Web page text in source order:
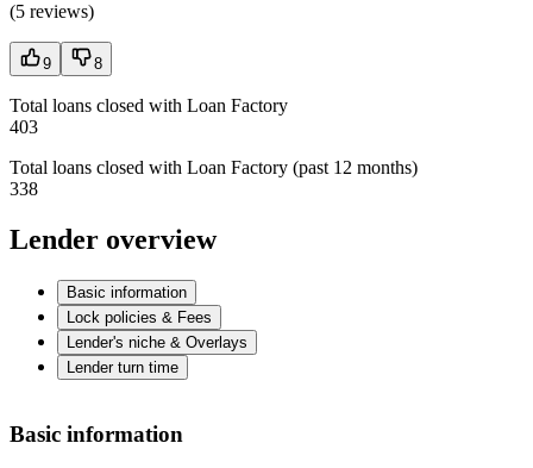
(5 reviews)
9 8
Total loans closed with Loan Factory
403
Total loans closed with Loan Factory (past 12 months)
338
Lender overview
Basic information
Lock policies & Fees
Lender's niche & Overlays
Lender turn time
Basic information